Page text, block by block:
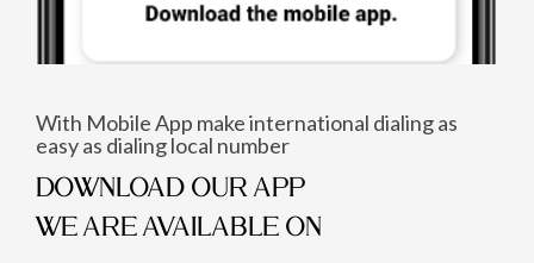
With Mobile App make international dialing as
easy as dialing local number
DOWNLOAD OUR APP
WE ARE AVAILABLE ON